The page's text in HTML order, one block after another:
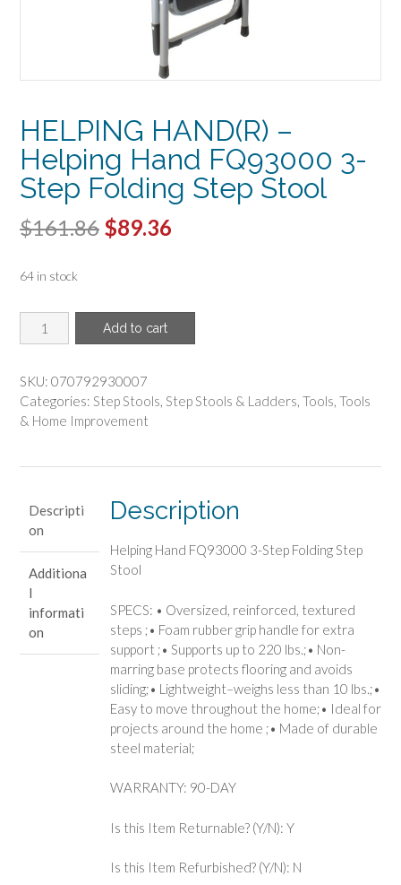
HELPING HAND(R) –
Helping Hand FQ93000 3-
Step Folding Step Stool
$161.86 Original
$161.86.
$89.36
64 in stock
HELPING
HAND(R)
Helping
Hand
FQ93000
Stool
quantity
Add to cart
SKU: 070792930007
Categories: Step Stools, Step Stools & Ladders, Tools, Tools
& Home Improvement
Descripti
on
Additiona
l
informati
on
Description
Helping Hand FQ93000 3-Step Folding Step
Stool
SPECS: • Oversized, reinforced, textured
steps ;• Foam rubber grip handle for extra
support ;• Supports up to 220 lbs.;• Non-
marring base protects flooring and avoids
sliding;• Lightweight–weighs less than 10 lbs.;•
Easy to move throughout the home;• Ideal for
projects around the home ;• Made of durable
steel material;
WARRANTY: 90-DAY
Is this Item Returnable? (Y/N): Y
Is this Item Refurbished? (Y/N): N